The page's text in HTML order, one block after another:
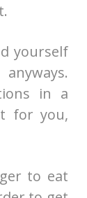
yourself
in a
for you,
to eat